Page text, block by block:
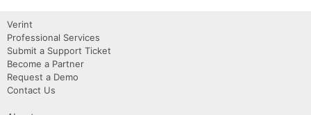
Verint
Professional Services
Submit a Support Ticket
Become a Partner
Request a Demo
Contact Us